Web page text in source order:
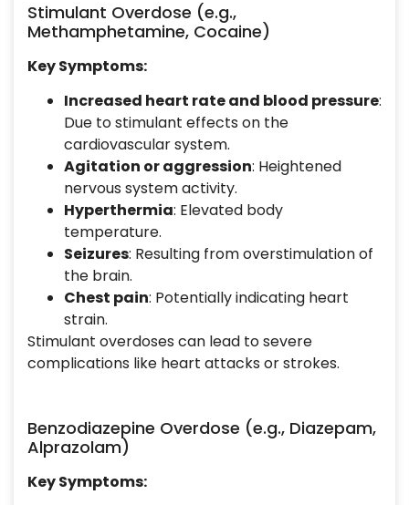
Stimulant Overdose (e.g.,
Methamphetamine, Cocaine)
Key Symptoms:
Increased heart rate and blood pressure:
Due to stimulant effects on the
cardiovascular system.
Agitation or aggression: Heightened
nervous system activity.
Hyperthermia: Elevated body
temperature.
Seizures: Resulting from overstimulation of
the brain.
Chest pain: Potentially indicating heart
strain.
Stimulant overdoses can lead to severe
complications like heart attacks or strokes.
Benzodiazepine Overdose (e.g., Diazepam,
Alprazolam)
Key Symptoms: